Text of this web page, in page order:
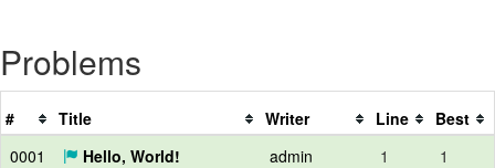
Problems
# Title Writer Line
Best
0001
Hello, World! admin 1
1